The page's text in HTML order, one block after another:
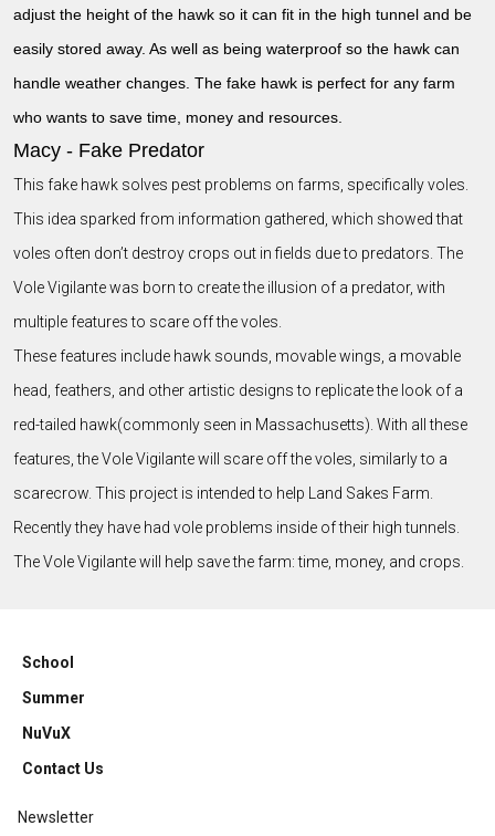
adjust the height of the hawk so it can fit in the high tunnel and be
easily stored away. As well as being waterproof so the hawk can
handle weather changes. The fake hawk is perfect for any farm
who wants to save time, money and resources.
Macy - Fake Predator
This fake hawk solves pest problems on farms, specifically voles.
This idea sparked from information gathered, which showed that
voles often don’t destroy crops out in fields due to predators. The
Vole Vigilante was born to create the illusion of a predator, with
multiple features to scare off the voles.
These features include hawk sounds, movable wings, a movable
head, feathers, and other artistic designs to replicate the look of a
red-tailed hawk(commonly seen in Massachusetts). With all these
features, the Vole Vigilante will scare off the voles, similarly to a
scarecrow. This project is intended to help Land Sakes Farm.
Recently they have had vole problems inside of their high tunnels.
The Vole Vigilante will help save the farm: time, money, and crops.
School
Summer
NuVuX
Contact Us
Newsletter